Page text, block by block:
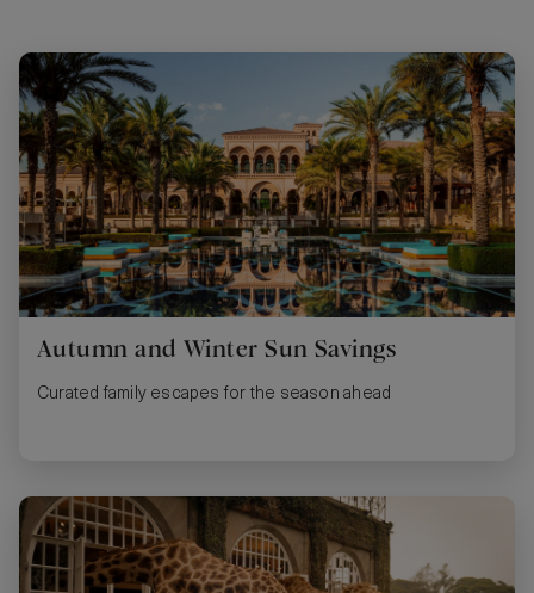
Autumn and Winter Sun Savings
Curated family escapes for the season ahead